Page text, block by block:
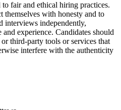
fair and ethical hiring practices.
themselves with honesty and to
interviews independently,
experience. Candidates should
third-party tools or services that
interfere with the authenticity